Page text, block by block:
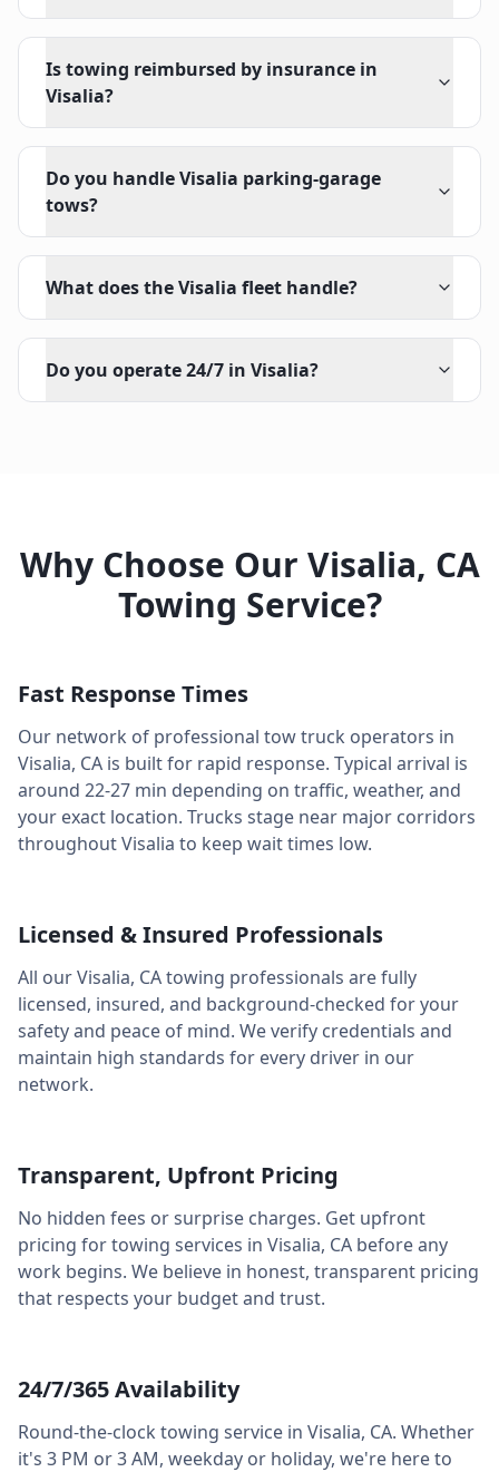
Is towing reimbursed by insurance in
Visalia?
Do you handle Visalia parking-garage
tows?
What does the Visalia fleet handle?
Do you operate 24/7 in Visalia?
Why Choose Our Visalia, CA
Towing Service?
Fast Response Times
Our network of professional tow truck operators in
Visalia, CA is built for rapid response. Typical arrival is
around 22-27 min depending on traffic, weather, and
your exact location. Trucks stage near major corridors
throughoutVisalia to keep wait times low.
Licensed & Insured Professionals
All ourVisalia, CAtowing professionals are fully
licensed, insured, and background-checked for your
safety and peace of mind. We verify credentials and
maintain high standards for every driver in our
network.
Transparent, Upfront Pricing
No hidden fees or surprise charges. Get upfront
pricing for towing services in Visalia, CA before any
work begins. We believe in honest, transparent pricing
that respects your budget and trust.
24/7/365 Availability
Round-the-clock towing service in Visalia, CA. Whether
it's 3 PM or 3 AM, weekday or holiday, we're here to